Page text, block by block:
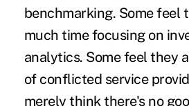
benchmarking. Some feel
much time focusing on
analytics. Some feel they
of conflicted service
merely think there's no